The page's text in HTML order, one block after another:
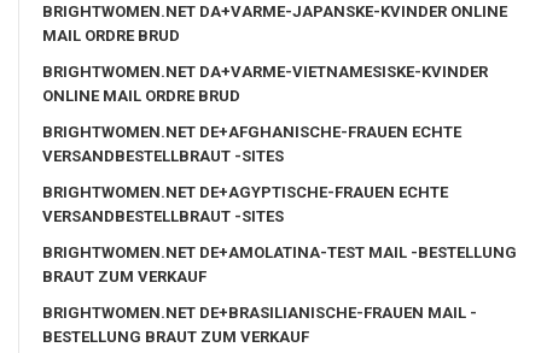
BRIGHTWOMEN.NET DA+VARME-JAPANSKE-KVINDER ONLINE
MAIL ORDRE BRUD
BRIGHTWOMEN.NET DA+VARME-VIETNAMESISKE-KVINDER
ONLINE MAIL ORDRE BRUD
BRIGHTWOMEN.NET DE+AFGHANISCHE-FRAUEN ECHTE
VERSANDBESTELLBRAUT -SITES
BRIGHTWOMEN.NET DE+AGYPTISCHE-FRAUEN ECHTE
VERSANDBESTELLBRAUT -SITES
BRIGHTWOMEN.NET DE+AMOLATINA-TEST MAIL -BESTELLUNG
BRAUT ZUM VERKAUF
BRIGHTWOMEN.NET DE+BRASILIANISCHE-FRAUEN MAIL -
BESTELLUNG BRAUT ZUM VERKAUF